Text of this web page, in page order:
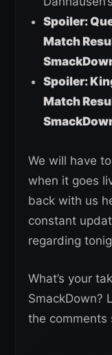
Spoiler:
Match
Spoiler:
Match
We will have
when it goes
back with us
constant
regarding
What’s your
SmackDown?
the comments